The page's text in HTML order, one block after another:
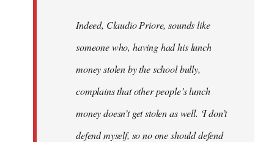
Indeed, Claudio Priore, sounds like
someone who, having had his lunch
money stolen by the school bully,
complains that other people’s lunch
money doesn’t get stolen as well. ‘I don’t
defend myself, so no one should defend